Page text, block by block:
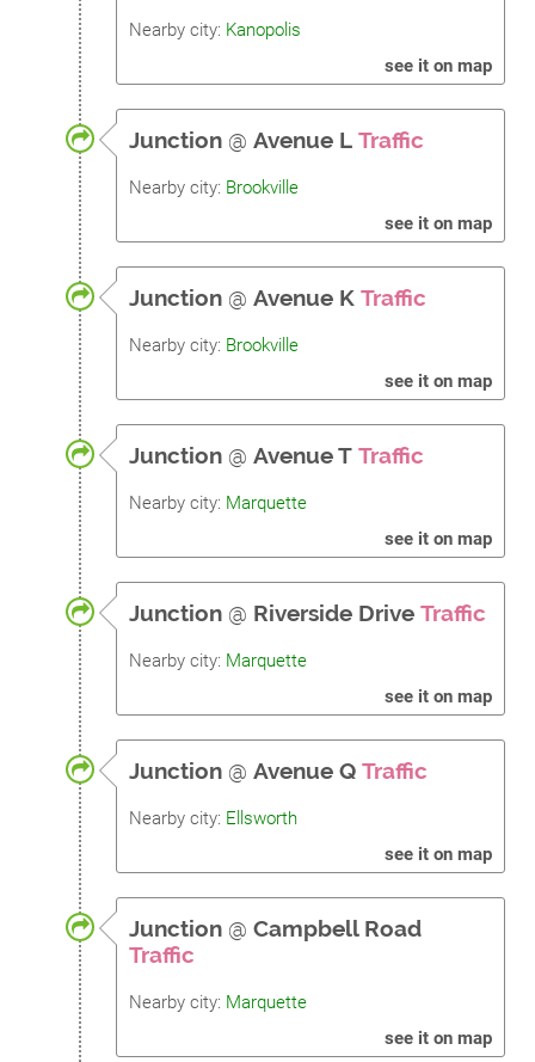
Nearby city: Kanopolis
see it on map
Junction @ Avenue L Traffic
Nearby city: Brookville
see it on map
Junction @ Avenue K Traffic
Nearby city: Brookville
see it on map
Junction @ Avenue T Traffic
Nearby city: Marquette
see it on map
Junction @ Riverside Drive Traffic
Nearby city: Marquette
see it on map
Junction @ Avenue Q Traffic
Nearby city: Ellsworth
see it on map
Junction @ Campbell Road
Traffic
Nearby city: Marquette
see it on map